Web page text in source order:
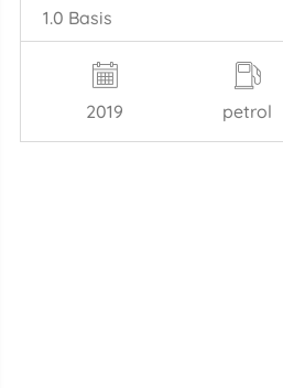
1.0 Basis
2019 petrol